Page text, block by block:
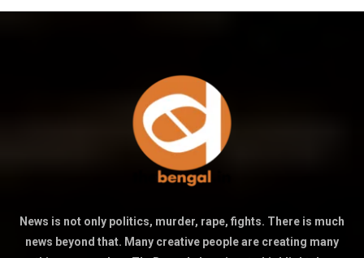
News is not only politics, murder, rape, fights. There is much
news beyond that. Many creative people are creating many